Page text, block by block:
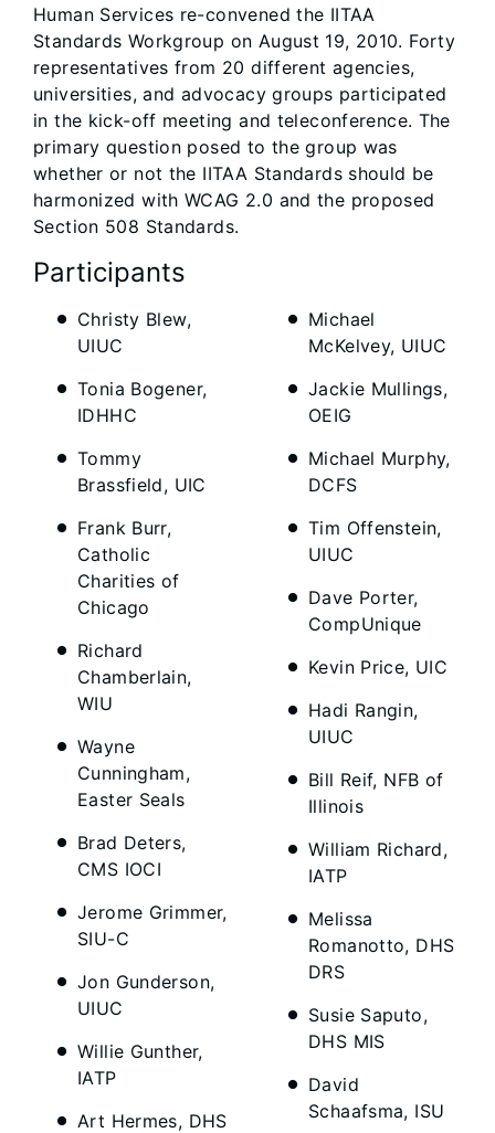
Human Services re-convened the IITAA
Standards Workgroup on August 19, 2010. Forty
representatives from 20 different agencies,
universities, and advocacy groups participated
in the kick-off meeting and teleconference. The
primary question posed to the group was
whether or not the IITAA Standards should be
harmonized with WCAG 2.0 and the proposed
Section 508 Standards.
Participants
Christy Blew,
UIUC
Tonia Bogener,
IDHHC
Tommy
Brassfield, UIC
Frank Burr,
Catholic
Charities of
Chicago
Richard
Chamberlain,
WIU
Wayne
Cunningham,
Easter Seals
Brad Deters,
CMS IOCI
Jerome Grimmer,
SIU-C
Jon Gunderson,
UIUC
Willie Gunther,
IATP
Art Hermes, DHS
Michael
McKelvey, UIUC
Jackie Mullings,
OEIG
Michael Murphy,
DCFS
Tim Offenstein,
UIUC
Dave Porter,
CompUnique
Kevin Price, UIC
Hadi Rangin,
UIUC
Bill Reif, NFB of
Illinois
William Richard,
IATP
Melissa
Romanotto, DHS
DRS
Susie Saputo,
DHS MIS
David
Schaafsma, ISU